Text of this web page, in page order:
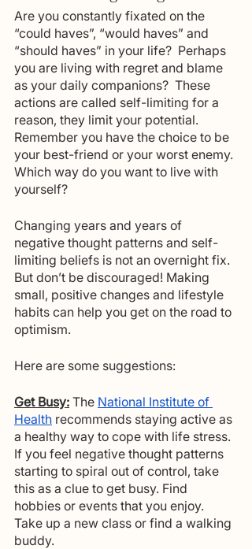
Are you constantly fixated on the
“could haves”, “would haves” and
“should haves” in your life?  Perhaps
you are living with regret and blame
as your daily companions?  These
actions are called self-limiting for a
reason, they limit your potential.
Remember you have the choice to be
your best-friend or your worst enemy.
Which way do you want to live with
yourself?
Changing years and years of
negative thought patterns and self-
limiting beliefs is not an overnight fix.
But don’t be discouraged! Making
small, positive changes and lifestyle
habits can help you get on the road to
optimism.
Here are some suggestions:
Get Busy: The National Institute of
Health recommends staying active as
a healthy way to cope with life stress.
If you feel negative thought patterns
starting to spiral out of control, take
this as a clue to get busy. Find
hobbies or events that you enjoy.
Take up a new class or find a walking
buddy.